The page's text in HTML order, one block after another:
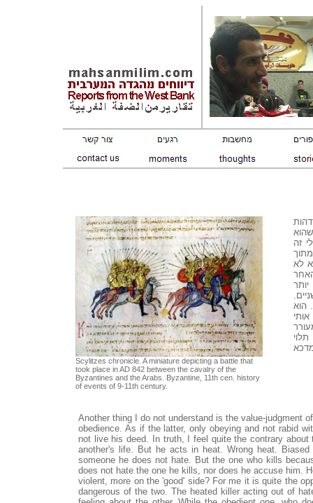
Scylitzes chronicle. A miniature depicting a battle that
took place in AD 842 between the cavalry of the
Byzantines and the Arabs. Byzantine, 11th cen. history
of events of 9-11th century.
זה
לא
הוא
Another thing I do not understand is the value-judgment
obedience. As if the latter, only obeying and not rabid
not live his deed. In truth, I feel quite the contrary
another's life. But he acts in heat. Wrong heat.
someone he does not hate. But the one who kills
does not hate the one he kills, nor does he accuse him.
violent, more on the 'good' side? For me it is quite the
dangerous of the two. The heated killer acting out of